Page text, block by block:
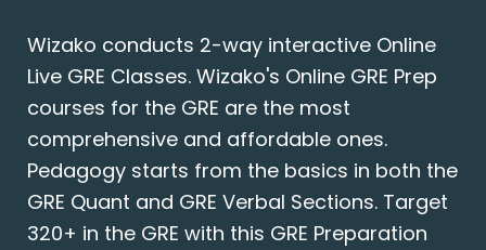
Wizako conducts 2-way interactive Online
Live GRE Classes. Wizako's Online GRE Prep
courses for the GRE are the most
comprehensive and affordable ones.
Pedagogy starts from the basics in both the
GRE Quant and GRE Verbal Sections. Target
320+ in the GRE with this GRE Preparation